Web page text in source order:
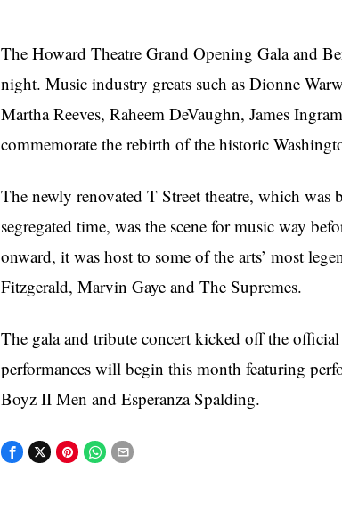
The Howard Theatre Grand Opening Gala and
night. Music industry greats such as Dionne
Martha Reeves, Raheem DeVaughn, James
commemorate the rebirth of the historic
The newly renovated T Street theatre, which was
segregated time, was the scene for music way
onward, it was host to some of the arts’ most
Fitzgerald, Marvin Gaye and The Supremes.
The gala and tribute concert kicked off the
performances will begin this month featuring
Boyz II Men and Esperanza Spalding.